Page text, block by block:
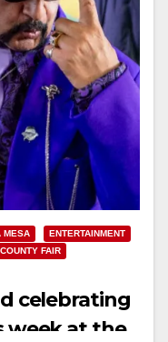
MESA
ENTERTAINMENT
FAIR
celebrating
week at the